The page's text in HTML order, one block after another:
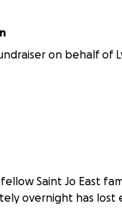
on behalf of
Saint Jo East
overnight has